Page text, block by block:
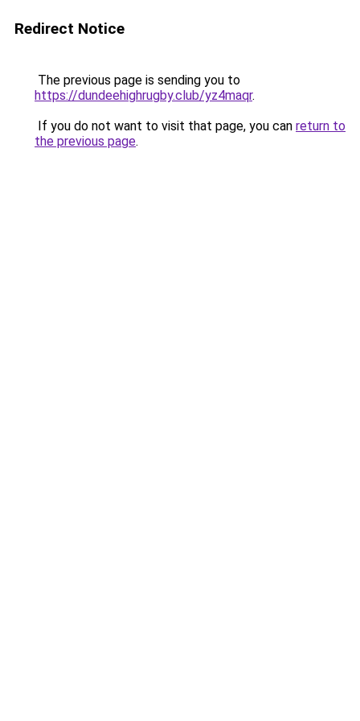
Redirect Notice
The previous page is sending you to
https://dundeehighrugby.club/yz4maqr.
If you do not want to visit that page, you can return to
the previous page.